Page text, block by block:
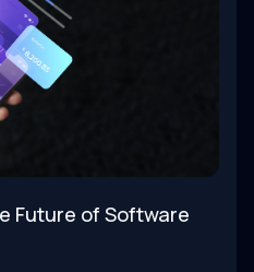
Future of Software